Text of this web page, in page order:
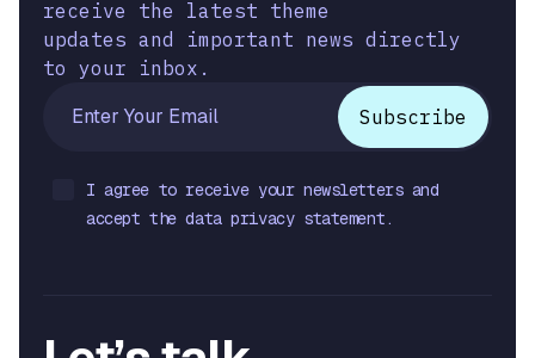
receive the latest theme
updates and important news directly
to your inbox.
I agree to receive your newsletters and
accept the data privacy statement.